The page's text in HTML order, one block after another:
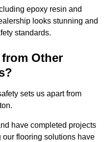
epoxy resin and
looks stunning and
standards.
Other
sets us apart from
have completed projects
flooring solutions have